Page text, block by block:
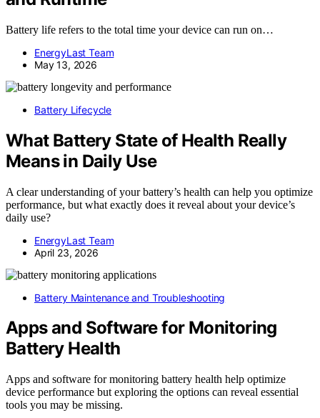
Battery life refers to the total time your device can run on…
EnergyLast Team
May 13, 2026
Battery Lifecycle
What Battery State of Health Really
Means in Daily Use
A clear understanding of your battery’s health can help you optimize
performance, but what exactly does it reveal about your device’s
daily use?
EnergyLast Team
April 23, 2026
Battery Maintenance and Troubleshooting
Apps and Software for Monitoring
Battery Health
Apps and software for monitoring battery health help optimize
device performance but exploring the options can reveal essential
tools you may be missing.